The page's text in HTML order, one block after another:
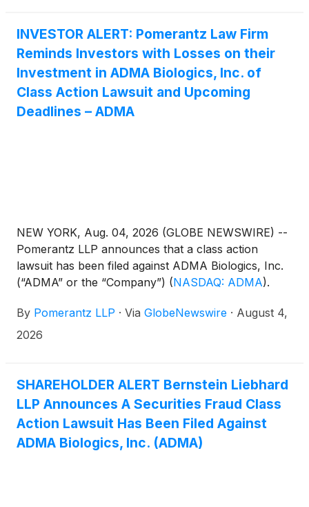
INVESTOR ALERT: Pomerantz Law Firm
Reminds Investors with Losses on their
Investment in ADMA Biologics, Inc. of
Class Action Lawsuit and Upcoming
Deadlines – ADMA
NEW YORK, Aug. 04, 2026 (GLOBE NEWSWIRE) --
Pomerantz LLP announces that a class action
lawsuit has been filed against ADMA Biologics, Inc.
(“ADMA” or the “Company”) (NASDAQ: ADMA).
Peyton at newaction@pomlaw.com or 646-581-
9980, (or 888.4-POMLAW), toll-free, Ext. 7980.
and the number of shares purchased.
By Pomerantz LLP · Via GlobeNewswire · August 4,
2026
SHAREHOLDER ALERT Bernstein Liebhard
LLP Announces A Securities Fraud Class
Action Lawsuit Has Been Filed Against
ADMA Biologics, Inc. (ADMA)